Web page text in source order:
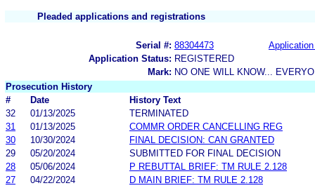
Pleaded applications and registrations
Serial #: 88304473
Application Status: REGISTERED
Mark: NO ONE WILL KNOW...
Prosecution History
#
Date
History Text
32
01/13/2025
TERMINATED
31
01/13/2025
COMMR ORDER CANCELLING REG
30
10/30/2024
FINAL DECISION: CAN GRANTED
29
05/20/2024
SUBMITTED FOR FINAL DECISION
28
05/06/2024
P REBUTTAL BRIEF: TM RULE 2.128
27
04/22/2024
D MAIN BRIEF: TM RULE 2.128